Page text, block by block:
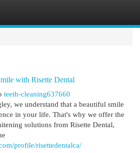
with Risette Dental
teeth-cleaning637660
we understand that a beautiful smile
in your life. That's why we offer the
solutions from Risette Dental,
profile/risettedentalca/